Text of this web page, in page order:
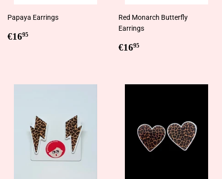
Papaya Earrings
Regular
€1695
Red Monarch Butterfly
Earrings
Regular
€1695